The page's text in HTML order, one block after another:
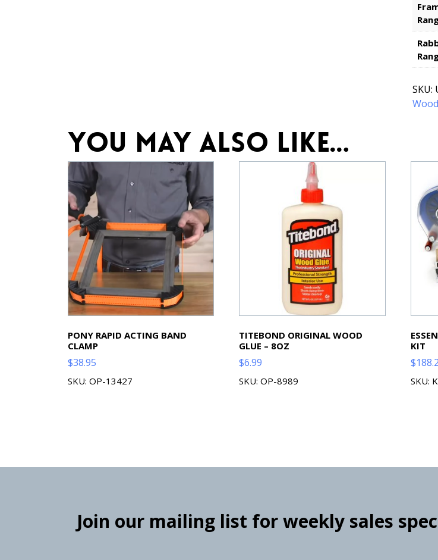
SKU:
You may also like…
PONY RAPID ACTING BAND
CLAMP
$38.95
SKU: OP-13427
TITEBOND ORIGINAL WOOD
GLUE – 8OZ
$6.99
SKU: OP-8989
KIT
$
SKU:
Join our mailing list for weekly sales